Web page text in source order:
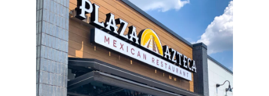
Plaza Azteca Bi-Fold Door